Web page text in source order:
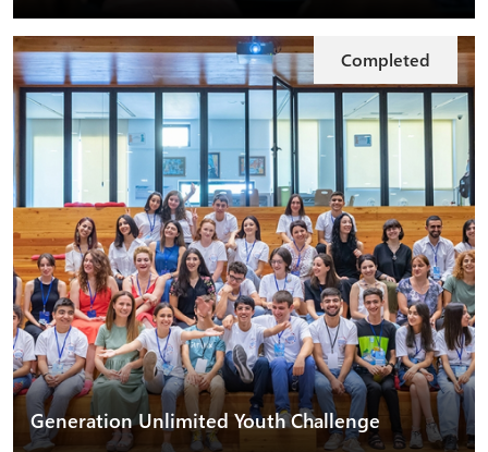
Completed
Generation Unlimited Youth Challenge